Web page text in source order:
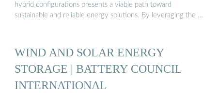
hybrid configurations presents a viable path toward
sustainable and reliable energy solutions. By leveraging the …
WIND AND SOLAR ENERGY
STORAGE | BATTERY COUNCIL
INTERNATIONAL